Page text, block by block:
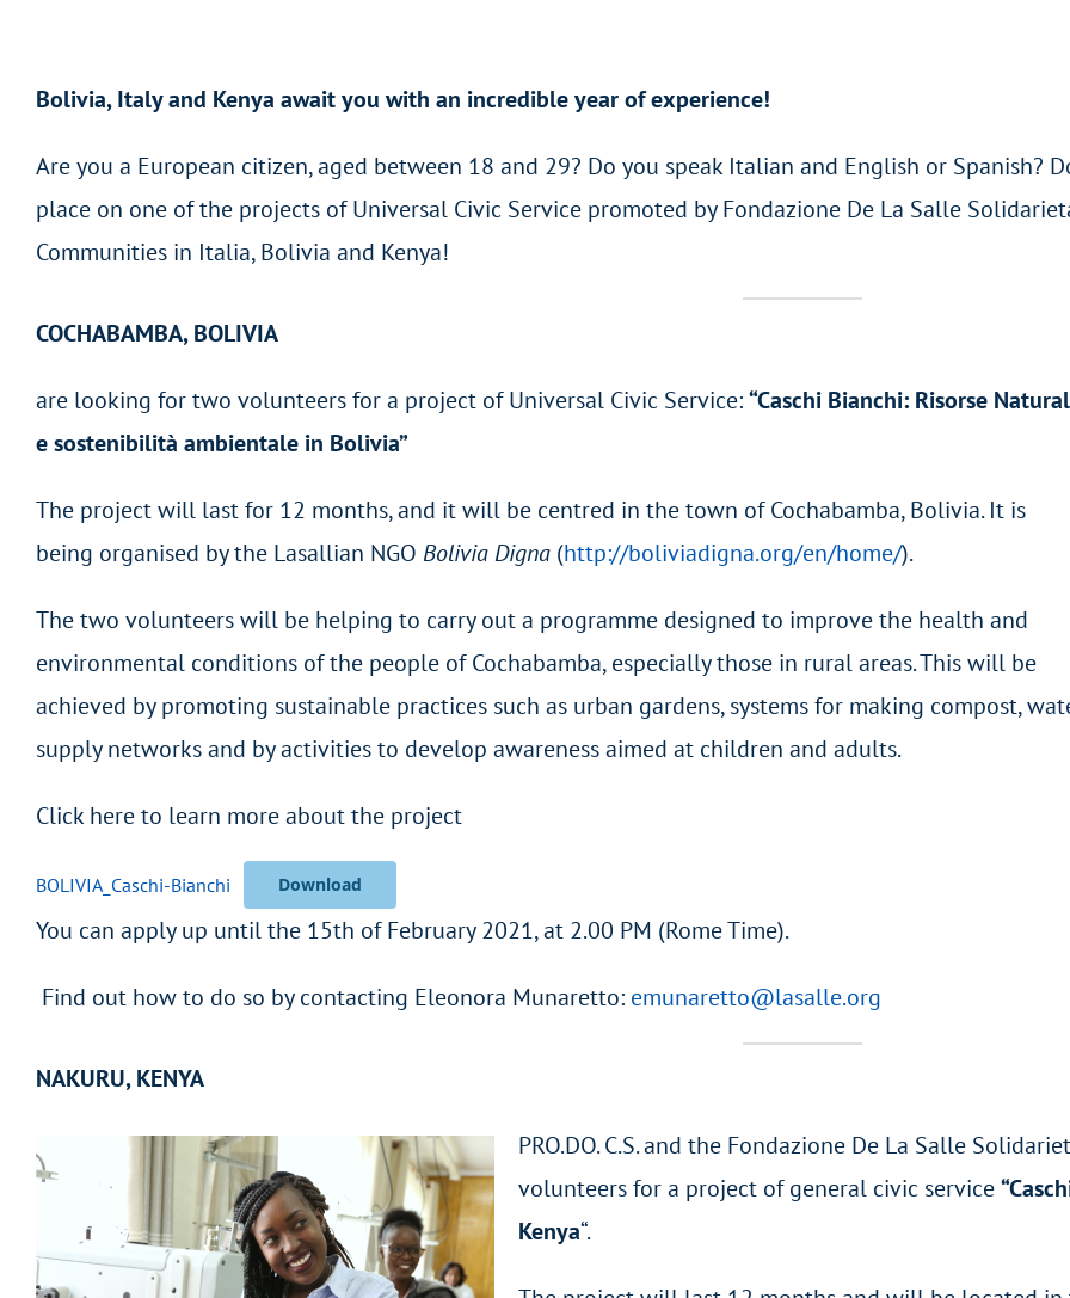
Bolivia, Italy and Kenya await you with an incredible year of experience!
Are you a European citizen, aged between 18 and 29? Do you speak Italian and English or Spanish?
place on one of the projects of Universal Civic Service promoted by Fondazione De La Salle
Communities in Italia, Bolivia and Kenya!
COCHABAMBA, BOLIVIA
are looking for two volunteers for a project of Universal Civic Service:“Caschi Bianchi: Risorse
e sostenibilità ambientale in Bolivia”
The project will last for 12 months, and it will be centred in the town of Cochabamba, Bolivia. It is
being organised by the Lasallian NGO Bolivia Digna (http://boliviadigna.org/en/home/).
The two volunteers will be helping to carry out a programme designed to improve the health and
environmental conditions of the people of Cochabamba, especially those in rural areas. This will be
achieved by promoting sustainable practices such as urban gardens, systems for making compost,
supply networks and by activities to develop awareness aimed at children and adults.
Click here to learn more about the project
BOLIVIA_Caschi-Bianchi Download
You can apply up until the 15th of February 2021, at 2.00 PM (Rome Time).
Find out how to do so by contacting Eleonora Munaretto: emunaretto@lasalle.org
NAKURU, KENYA
PRO.DO. C.S. and the Fondazione De La Salle
volunteers for a project of general civic service
Kenya“.